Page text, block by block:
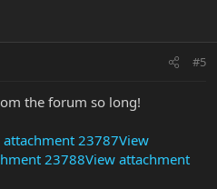
#5
the forum so long!
attachment 23787View
23788View attachment